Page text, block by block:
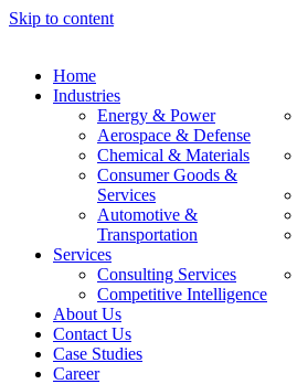
Skip to content
Home
Industries
Energy & Power
Aerospace & Defense
Chemical & Materials
Consumer Goods &
Services
Automotive &
Transportation
Services
Consulting Services
Competitive Intelligence
About Us
Contact Us
Case Studies
Career